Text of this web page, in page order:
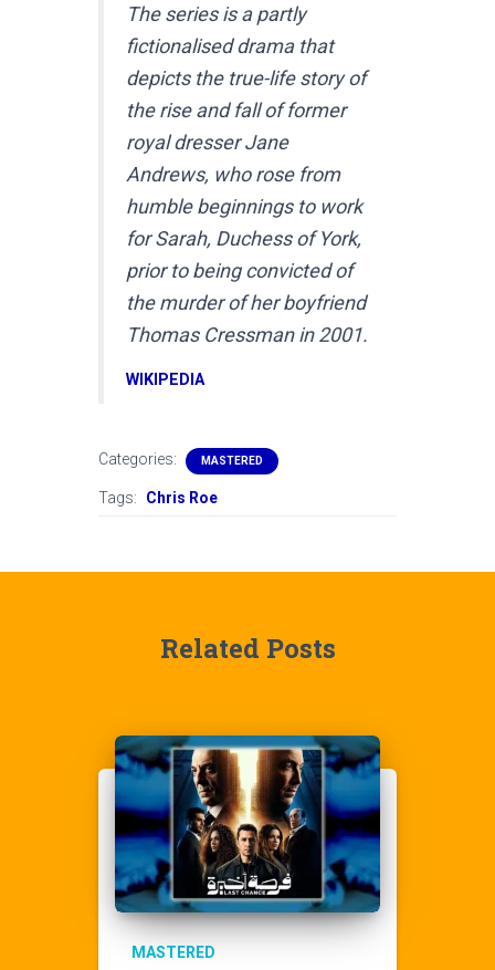
The series is a partly
fictionalised drama that
depicts the true-life story of
the rise and fall of former
royal dresser Jane
Andrews, who rose from
humble beginnings to work
for Sarah, Duchess of York,
prior to being convicted of
the murder of her boyfriend
Thomas Cressman in 2001.
WIKIPEDIA
Categories: MASTERED
Tags: Chris Roe
Related Posts
MASTERED